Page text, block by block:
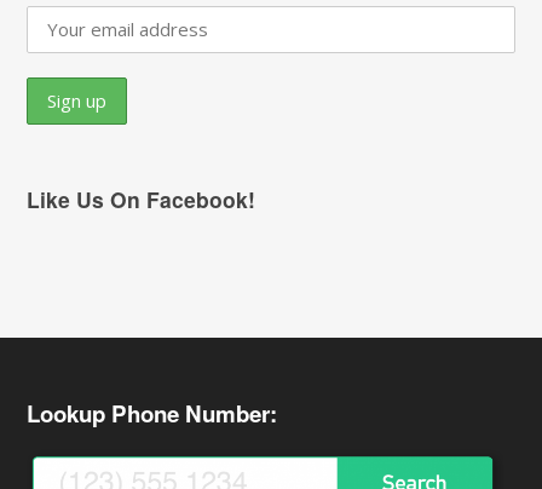
Like Us On Facebook!
Lookup Phone Number: